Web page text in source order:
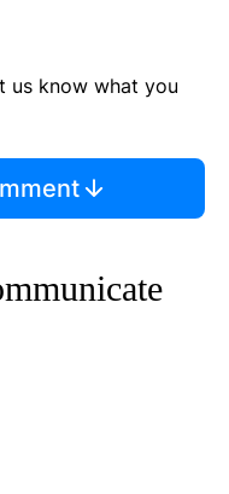
us know what you